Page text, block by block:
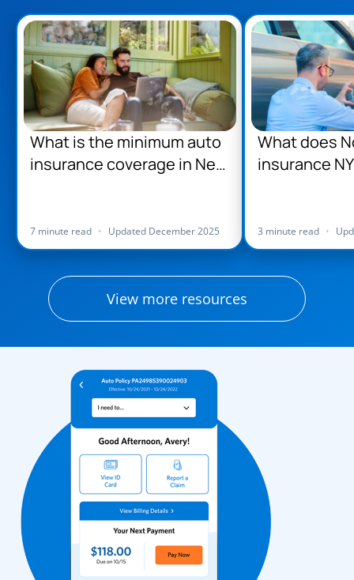
What is the minimum auto
insurance coverage in New
7 minute read • Updated December 2025
What does
insurance
3 minute read •
View more resources